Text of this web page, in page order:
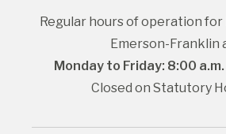
Regular hours of operation
Emerson-Franklin
Monday to Friday: 8:00
Closed on Statutory